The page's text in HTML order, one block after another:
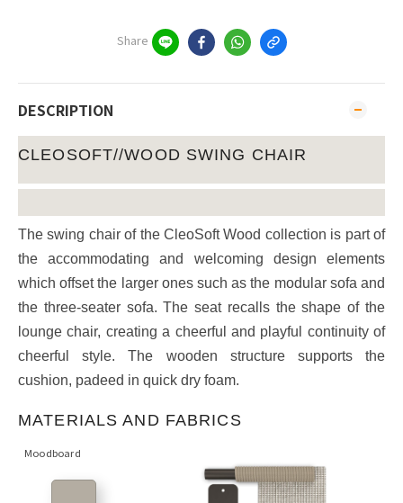
Share
DESCRIPTION
CLEOSOFT//WOOD SWING CHAIR
The swing chair of the CleoSoft Wood collection is part of
the accommodating and welcoming design elements
which offset the larger ones such as the modular sofa and
the three-seater sofa. The seat recalls the shape of the
lounge chair, creating a cheerful and playful continuity of
cheerful style. The wooden structure supports the
cushion, padeed in quick dry foam.
MATERIALS AND FABRICS
Moodboard